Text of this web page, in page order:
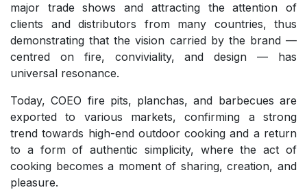
major trade shows and attracting the attention of
clients and distributors from many countries, thus
demonstrating that the vision carried by the brand —
centred on fire, conviviality, and design — has
universal resonance.
Today, COEO fire pits, planchas, and barbecues are
exported to various markets, confirming a strong
trend towards high-end outdoor cooking and a return
to a form of authentic simplicity, where the act of
cooking becomes a moment of sharing, creation, and
pleasure.